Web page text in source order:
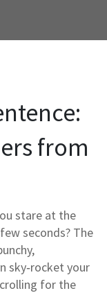
from
stare at the
seconds? The
sky‑rocket your
for the